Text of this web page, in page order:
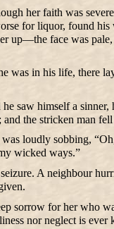
her faith was
for liquor, found
up—the face was
was in his life,
saw himself a
the stricken man
loudly sobbing,
wicked ways.”
A neighbour
sorrow for her who
nor neglect is